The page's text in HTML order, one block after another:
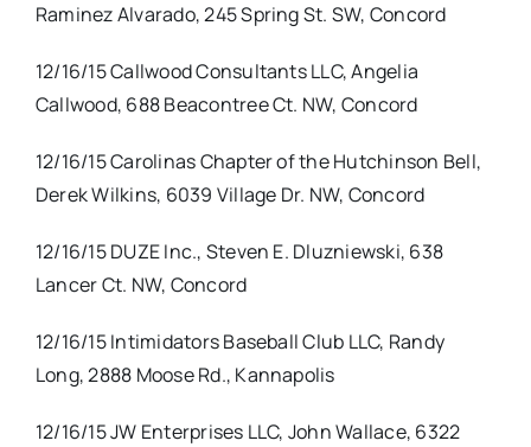
Raminez Alvarado, 245 Spring St. SW, Concord
12/16/15 Callwood Consultants LLC, Angelia
Callwood, 688 Beacontree Ct. NW, Concord
12/16/15 Carolinas Chapter of the Hutchinson Bell,
Derek Wilkins, 6039 Village Dr. NW, Concord
12/16/15 DUZE Inc., Steven E. Dluzniewski, 638
Lancer Ct. NW, Concord
12/16/15 Intimidators Baseball Club LLC, Randy
Long, 2888 Moose Rd., Kannapolis
12/16/15 JW Enterprises LLC, John Wallace, 6322